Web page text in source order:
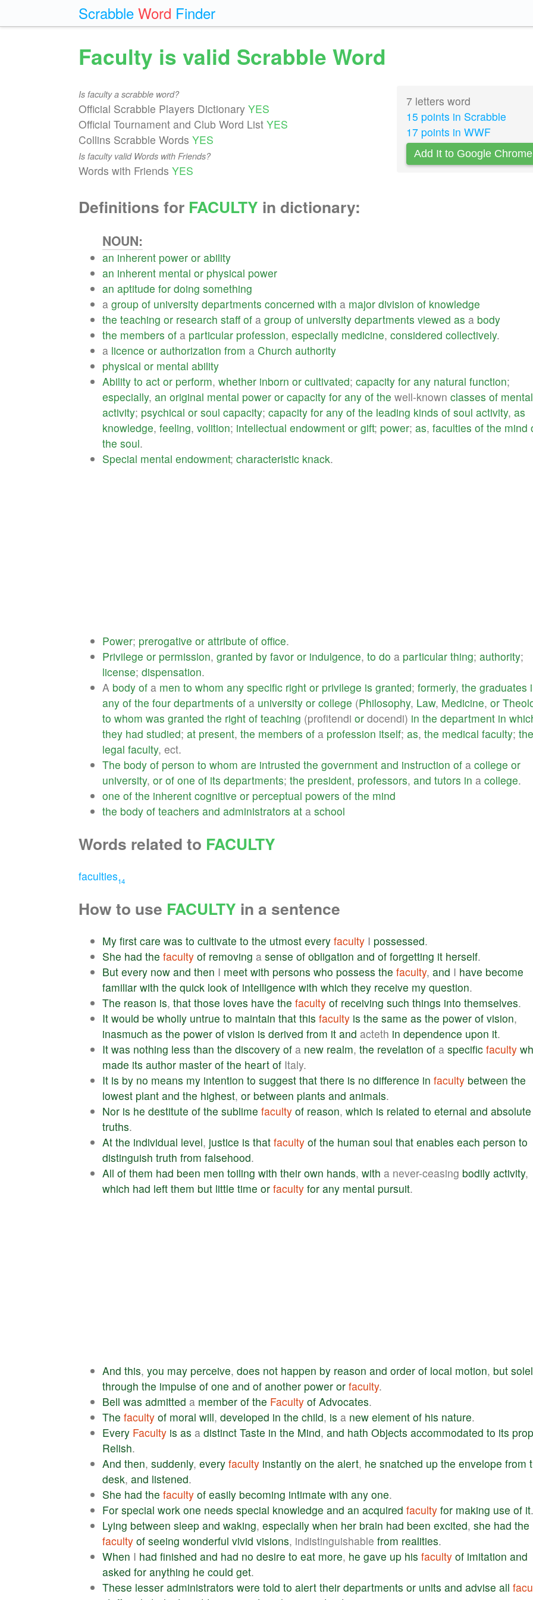
Scrabble Word Finder
Faculty is valid Scrabble Word
Is faculty a scrabble word?
Official Scrabble Players Dictionary YES
Official Tournament and Club Word List YES
Collins Scrabble Words YES
Is faculty valid Words with Friends?
Words with Friends YES
7 letters word
15 points in Scrabble
17 points in WWF
Add It to Google Chrome
Definitions for FACULTY in dictionary:
NOUN:
an inherent power or ability
an inherent mental or physical power
an aptitude for doing something
a group of university departments concerned with a major division of knowledge
the teaching or research staff of a group of university departments viewed as a body
the members of a particular profession, especially medicine, considered collectively.
a licence or authorization from a Church authority
physical or mental ability
Ability to act or perform, whether inborn or cultivated; capacity for any natural function;
especially, an original mental power or capacity for any of the well-known classes of mental
activity; psychical or soul capacity; capacity for any of the leading kinds of soul activity, as
knowledge, feeling, volition; intellectual endowment or gift; power; as, faculties of the mind
the soul.
Special mental endowment; characteristic knack.
Power; prerogative or attribute of office.
Privilege or permission, granted by favor or indulgence, to do a particular thing; authority;
license; dispensation.
A body of a men to whom any specific right or privilege is granted; formerly, the graduates
any of the four departments of a university or college (Philosophy, Law, Medicine, or
to whom was granted the right of teaching (profitendi or docendi) in the department in
they had studied; at present, the members of a profession itself; as, the medical faculty; the
legal faculty, ect.
The body of person to whom are intrusted the government and instruction of a college or
university, or of one of its departments; the president, professors, and tutors in a college.
one of the inherent cognitive or perceptual powers of the mind
the body of teachers and administrators at a school
Words related to FACULTY
faculties14
How to use FACULTY in a sentence
My first care was to cultivate to the utmost every faculty I possessed.
She had the faculty of removing a sense of obligation and of forgetting it herself.
But every now and then I meet with persons who possess the faculty, and I have become
familiar with the quick look of intelligence with which they receive my question.
The reason is, that those loves have the faculty of receiving such things into themselves.
It would be wholly untrue to maintain that this faculty is the same as the power of vision,
inasmuch as the power of vision is derived from it and acteth in dependence upon it.
It was nothing less than the discovery of a new realm, the revelation of a specific faculty
made its author master of the heart of Italy.
It is by no means my intention to suggest that there is no difference in faculty between the
lowest plant and the highest, or between plants and animals.
Nor is he destitute of the sublime faculty of reason, which is related to eternal and absolute
truths.
At the individual level, justice is that faculty of the human soul that enables each person to
distinguish truth from falsehood.
All of them had been men toiling with their own hands, with a never-ceasing bodily activity,
which had left them but little time or faculty for any mental pursuit.
And this, you may perceive, does not happen by reason and order of local motion, but
through the impulse of one and of another power or faculty.
Bell was admitted a member of the Faculty of Advocates.
The faculty of moral will, developed in the child, is a new element of his nature.
Every Faculty is as a distinct Taste in the Mind, and hath Objects accommodated to its
Relish.
And then, suddenly, every faculty instantly on the alert, he snatched up the envelope from
desk, and listened.
She had the faculty of easily becoming intimate with any one.
For special work one needs special knowledge and an acquired faculty for making use of it.
Lying between sleep and waking, especially when her brain had been excited, she had the
faculty of seeing wonderful vivid visions, indistinguishable from realities.
When I had finished and had no desire to eat more, he gave up his faculty of imitation and
asked for anything he could get.
These lesser administrators were told to alert their departments or units and advise all